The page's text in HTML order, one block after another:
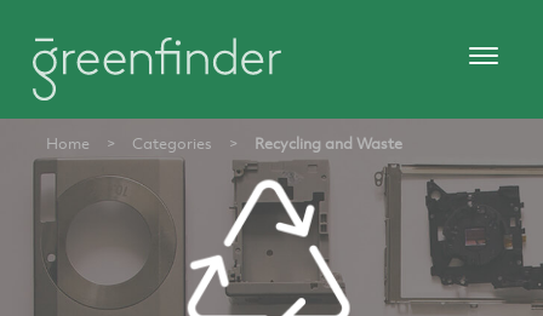
Home > Categories > Recycling and Waste